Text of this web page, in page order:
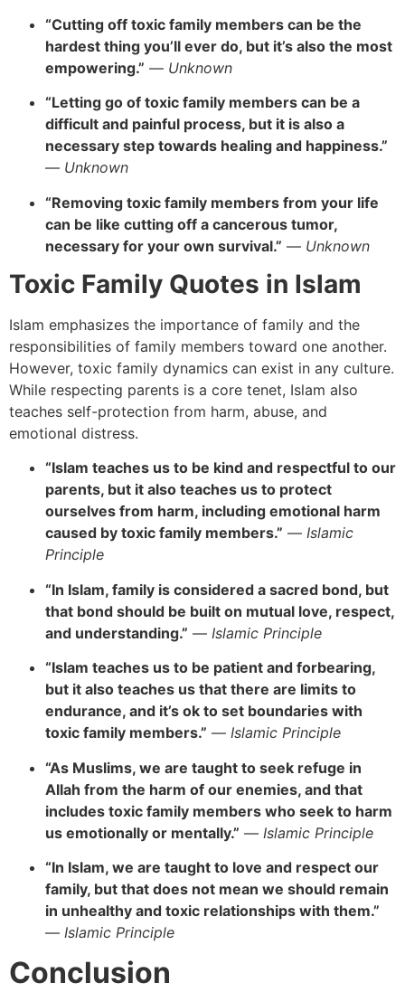
“Cutting off toxic family members can be the
hardest thing you’ll ever do, but it’s also the most
empowering.” — Unknown
“Letting go of toxic family members can be a
difficult and painful process, but it is also a
necessary step towards healing and happiness.”
— Unknown
“Removing toxic family members from your life
can be like cutting off a cancerous tumor,
necessary for your own survival.” — Unknown
Toxic Family Quotes in Islam
Islam emphasizes the importance of family and the
responsibilities of family members toward one another.
However, toxic family dynamics can exist in any culture.
While respecting parents is a core tenet, Islam also
teaches self-protection from harm, abuse, and
emotional distress.
“Islam teaches us to be kind and respectful to our
parents, but it also teaches us to protect
ourselves from harm, including emotional harm
caused by toxic family members.” — Islamic
Principle
“In Islam, family is considered a sacred bond, but
that bond should be built on mutual love, respect,
and understanding.” — Islamic Principle
“Islam teaches us to be patient and forbearing,
but it also teaches us that there are limits to
endurance, and it’s ok to set boundaries with
toxic family members.” — Islamic Principle
“As Muslims, we are taught to seek refuge in
Allah from the harm of our enemies, and that
includes toxic family members who seek to harm
us emotionally or mentally.” — Islamic Principle
“In Islam, we are taught to love and respect our
family, but that does not mean we should remain
in unhealthy and toxic relationships with them.”
— Islamic Principle
Conclusion